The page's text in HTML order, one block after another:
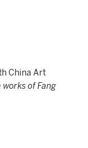
China Art
works of Fang